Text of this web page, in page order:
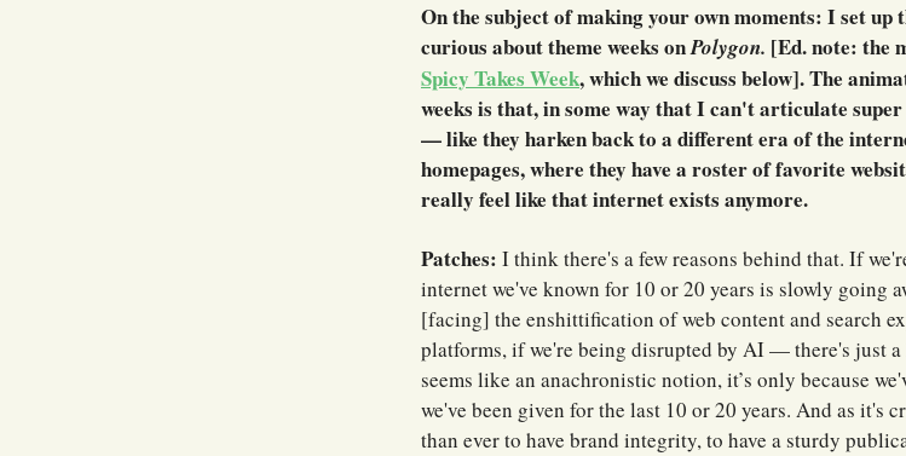
On the subject of making your own moments: I set up
curious about theme weeks onPolygon. [Ed. note: the
Spicy Takes Week, which we discuss below]. The
weeks is that, in some way that I can't articulate
— like they harken back to a different era of the
homepages, where they have a roster of favorite
really feel like that internet exists anymore.
Patches: I think there's a few reasons behind that. If
internet we've known for 10 or 20 years is slowly going
[facing] the enshittification of web content and search
platforms, if we're being disrupted by AI — there's just
seems like an anachronistic notion, it’s only because
we've been given for the last 10 or 20 years. And as it's
than ever to have brand integrity, to have a sturdy